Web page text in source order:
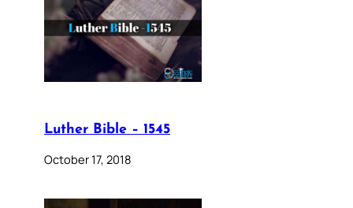
Luther Bible – 1545
October 17, 2018